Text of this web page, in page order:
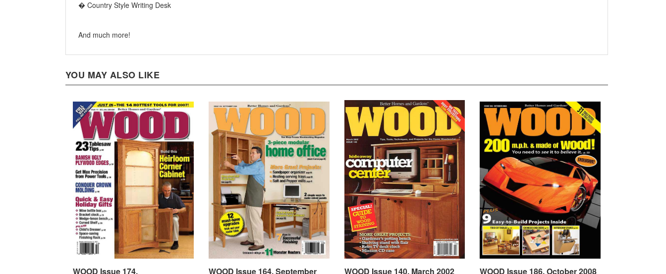
WOOD Issue 174,
December/January 2006/2007
WOOD Issue 164, September
2005
WOOD Issue 140, March 2002
WOOD Issue 186, October 2008